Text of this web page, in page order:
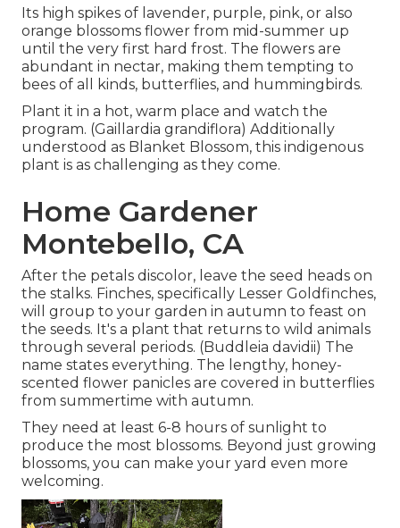
Its high spikes of lavender, purple, pink, or also
orange blossoms flower from mid-summer up
until the very first hard frost. The flowers are
abundant in nectar, making them tempting to
bees of all kinds, butterflies, and hummingbirds.
Plant it in a hot, warm place and watch the
program. (Gaillardia grandiflora) Additionally
understood as Blanket Blossom, this indigenous
plant is as challenging as they come.
Home Gardener
Montebello, CA
After the petals discolor, leave the seed heads on
the stalks. Finches, specifically Lesser Goldfinches,
will group to your garden in autumn to feast on
the seeds. It's a plant that returns to wild animals
through several periods. (Buddleia davidii) The
name states everything. The lengthy, honey-
scented flower panicles are covered in butterflies
from summertime with autumn.
They need at least 6-8 hours of sunlight to
produce the most blossoms. Beyond just growing
blossoms, you can make your yard even more
welcoming.